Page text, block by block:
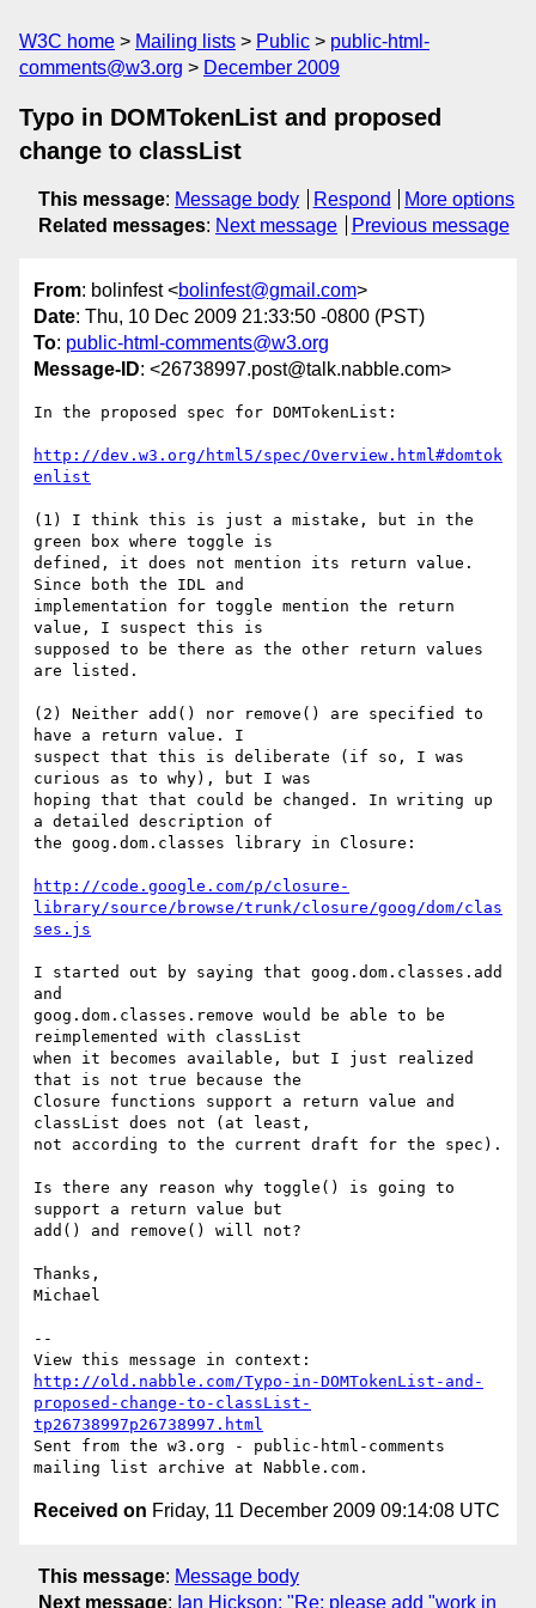
W3C home Mailing lists Public
public-html-
comments@w3.org
December 2009
Typo in DOMTokenList and proposed
change to classList
This message: Message body Respond
More options
Related messages: Next message Previous message
From: bolinfest <bolinfest@gmail.com>
Date: Thu, 10 Dec 2009 21:33:50 -0800 (PST)
To: public-html-comments@w3.org
Message-ID: <26738997.post@talk.nabble.com>
In the proposed spec for DOMTokenList:
http://dev.w3.org/html5/spec/Overview.html#domtok
enlist
(1) I think this is just a mistake, but in the
green box where toggle is
defined, it does not mention its return value.
Since both the IDL and
implementation for toggle mention the return
value, I suspect this is
supposed to be there as the other return values
are listed.
(2) Neither add() nor remove() are specified to
have a return value. I
suspect that this is deliberate (if so, I was
curious as to why), but I was
hoping that that could be changed. In writing up
a detailed description of
the goog.dom.classes library in Closure:
http://code.google.com/p/closure-
library/source/browse/trunk/closure/goog/dom/clas
ses.js
I started out by saying that goog.dom.classes.add
and
goog.dom.classes.remove would be able to be
reimplemented with classList
when it becomes available, but I just realized
that is not true because the
Closure functions support a return value and
classList does not (at least,
not according to the current draft for the spec).
Is there any reason why toggle() is going to
support a return value but
add() and remove() will not?
Thanks,
Michael
--
http://old.nabble.com/Typo-in-DOMTokenList-and-
proposed-change-to-classList-
tp26738997p26738997.html
Sent from the w3.org - public-html-comments
Received on Friday, 11 December 2009 09:14:08 UTC
This message: Message body
Next message: Ian Hickson: "Re: please add "work in